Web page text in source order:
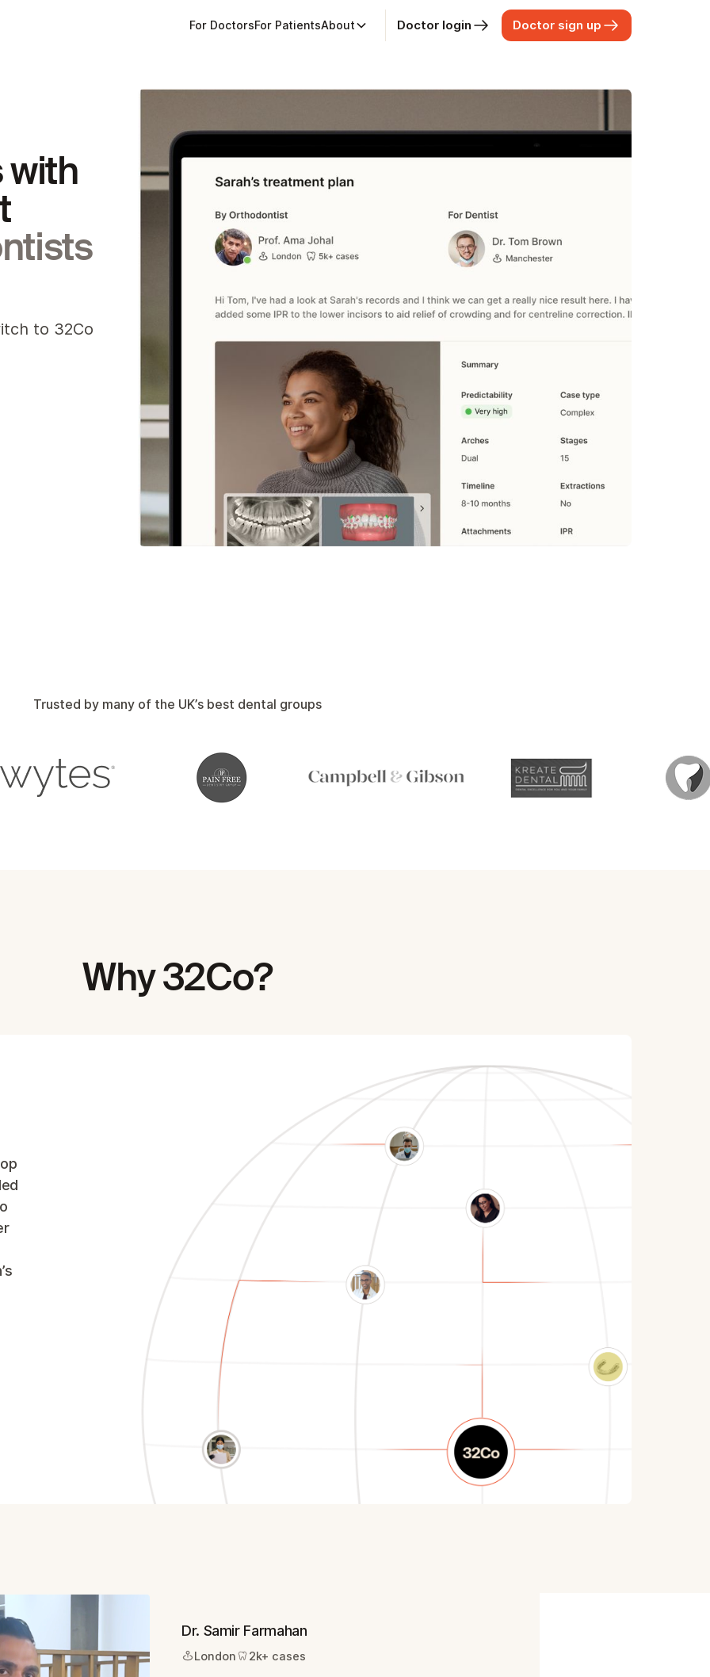
For DoctorsFor PatientsAbout Doctor login Doctor sign up
with
to 32Co
Trusted by many of the UK’s best dental groups
Why 32Co?
Dr. Samir Farmahan
London 2k+ cases